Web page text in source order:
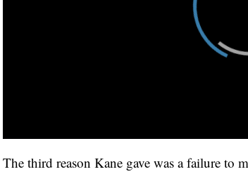
The third reason Kane gave was a failure to